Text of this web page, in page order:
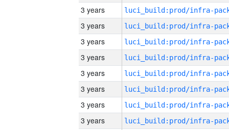
3 years
3 years
3 years
3 years
3 years
3 years
3 years
3 years